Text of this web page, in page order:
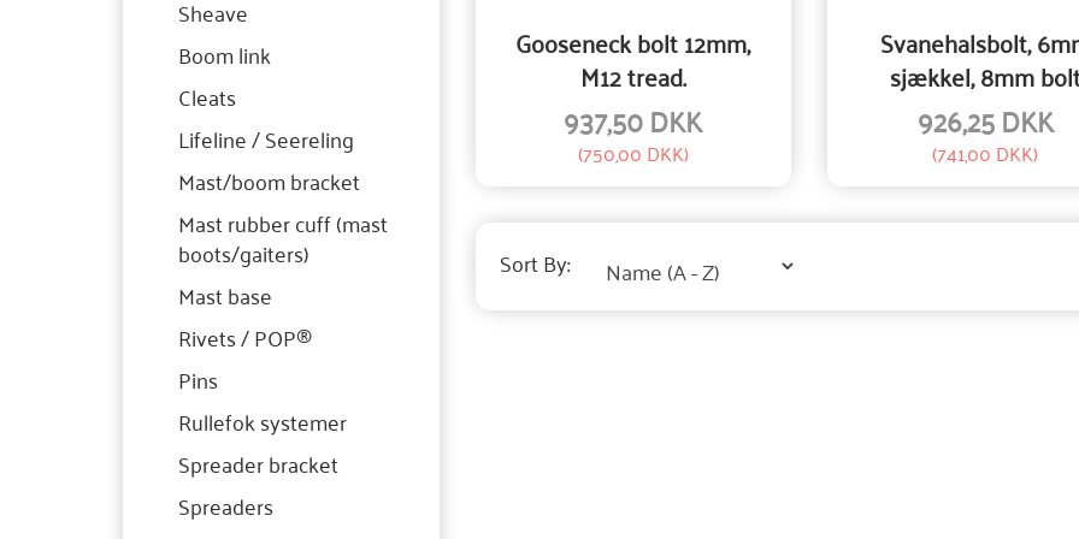
Sheave
Boom link
Cleats
Lifeline / Seereling
Mast/boom bracket
Mast rubber cuff (mast
boots/gaiters)
Mast base
Rivets / POP®
Pins
Rullefok systemer
Spreader bracket
Spreaders
Gooseneck bolt 12mm,
M12 tread.
937,50 DKK
(750,00 DKK)
Svanehalsbolt,
sjækkel, 8mm
926,25 DKK
(741,00 DKK)
Sort By: